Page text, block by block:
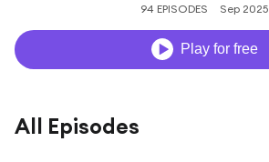
94 EPISODES Sep 2025
Play for free
All Episodes